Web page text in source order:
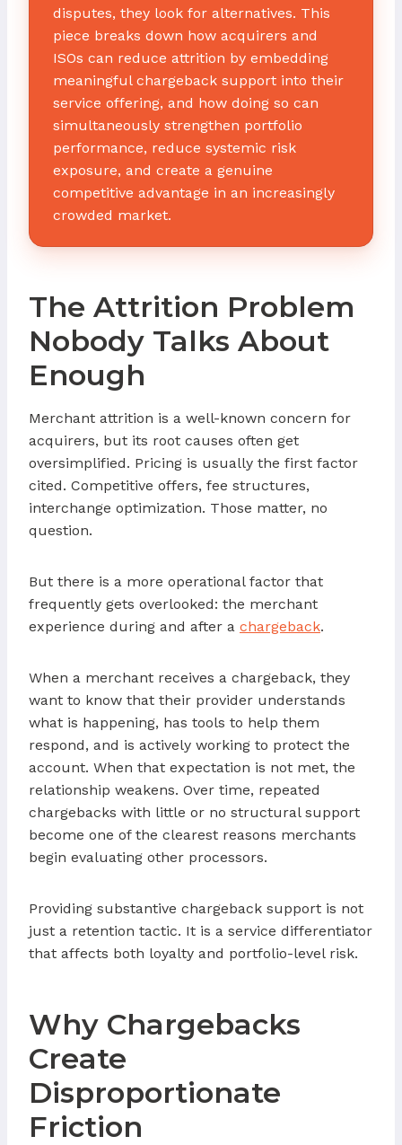
disputes, they look for alternatives. This
piece breaks down how acquirers and
ISOs can reduce attrition by embedding
meaningful chargeback support into their
service offering, and how doing so can
simultaneously strengthen portfolio
performance, reduce systemic risk
exposure, and create a genuine
competitive advantage in an increasingly
crowded market.
The Attrition Problem
Nobody Talks About
Enough
Merchant attrition is a well-known concern for
acquirers, but its root causes often get
oversimplified. Pricing is usually the first factor
cited. Competitive offers, fee structures,
interchange optimization. Those matter, no
question.
But there is a more operational factor that
frequently gets overlooked: the merchant
experience during and after a chargeback.
When a merchant receives a chargeback, they
want to know that their provider understands
what is happening, has tools to help them
respond, and is actively working to protect the
account. When that expectation is not met, the
relationship weakens. Over time, repeated
chargebacks with little or no structural support
become one of the clearest reasons merchants
begin evaluating other processors.
Providing substantive chargeback support is not
just a retention tactic. It is a service differentiator
that affects both loyalty and portfolio-level risk.
Why Chargebacks
Create
Disproportionate
Friction